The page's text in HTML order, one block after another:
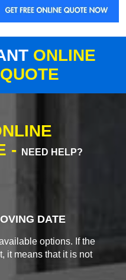
ONLINE
-
NEED HELP?
DATE
options. If the
it means that it is not